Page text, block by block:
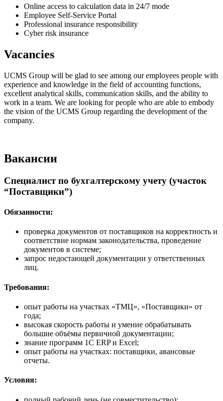
Online access to calculation data in 24/7 mode
Employee Self-Service Portal
Professional insurance responsibility
Cyber risk insurance
Vacancies
UCMS Group will be glad to see among our employees people with
experience and knowledge in the field of accounting functions,
excellent analytical skills, communication skills, and the ability to
work in a team. We are looking for people who are able to embody
the vision of the UCMS Group regarding the development of the
company.
Вакансии
Специалист по бухгалтерскому учету (участок
“Поставщики”)
Обязанности:
проверка документов от поставщиков на корректность и
соответствие нормам законодательства, проведение
документов в системе;
запрос недостающей документации у ответственных
лиц.
Требования:
опыт работы на участках «ТМЦ», «Поставщики» от
года;
высокая скорость работы и умение обрабатывать
большие объёмы первичной документации;
знание программ 1С ERP и Excel;
опыт работы на участках: поставщики, авансовые
отчеты.
Условия: